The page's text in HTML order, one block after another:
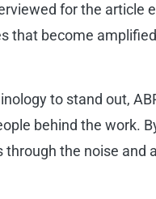
for the article
that become
to stand out,
behind the work.
the noise and